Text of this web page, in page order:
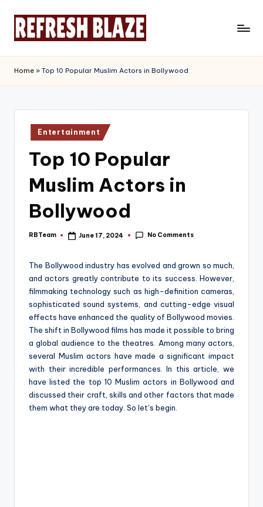
e
f
r
Magazine
Home » Top 10 Popular Muslim Actors in Bollywood
Posted
in
Entertainment
Top 10 Popular
Muslim Actors in
Bollywood
Posted
RBTeam June 17, 2024 No Comments
The Bollywood industry has evolved and grown so much,
and actors greatly contribute to its success. However,
filmmaking technology such as high-definition cameras,
sophisticated sound systems, and cutting-edge visual
effects have enhanced the quality of Bollywood movies.
The shift in Bollywood films has made it possible to bring
a global audience to the theatres. Among many actors,
several Muslim actors have made a significant impact
with their incredible performances. In this article, we
have listed the top 10 Muslim actors in Bollywood and
discussed their craft, skills and other factors that made
them what they are today. So let’s begin.